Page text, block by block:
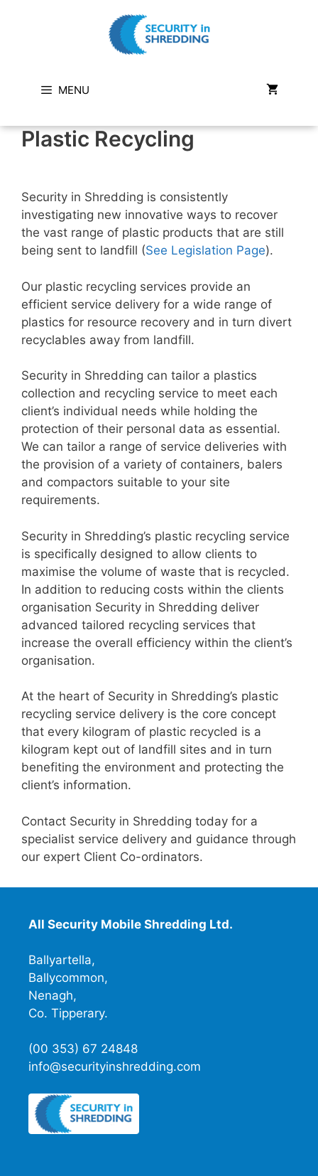
MENU
Plastic Recycling
Security in Shredding is consistently
investigating new innovative ways to recover
the vast range of plastic products that are still
being sent to landfill (See Legislation Page).
Our plastic recycling services provide an
efficient service delivery for a wide range of
plastics for resource recovery and in turn divert
recyclables away from landfill.
Security in Shredding can tailor a plastics
collection and recycling service to meet each
client’s individual needs while holding the
protection of their personal data as essential.
We can tailor a range of service deliveries with
the provision of a variety of containers, balers
and compactors suitable to your site
requirements.
Security in Shredding’s plastic recycling service
is specifically designed to allow clients to
maximise the volume of waste that is recycled.
In addition to reducing costs within the clients
organisation Security in Shredding deliver
advanced tailored recycling services that
increase the overall efficiency within the client’s
organisation.
At the heart of Security in Shredding’s plastic
recycling service delivery is the core concept
that every kilogram of plastic recycled is a
kilogram kept out of landfill sites and in turn
benefiting the environment and protecting the
client’s information.
Contact Security in Shredding today for a
specialist service delivery and guidance through
our expert Client Co-ordinators.
All Security Mobile Shredding Ltd.
Ballyartella,
Ballycommon,
Nenagh,
Co. Tipperary.
(00 353) 67 24848
info@securityinshredding.com